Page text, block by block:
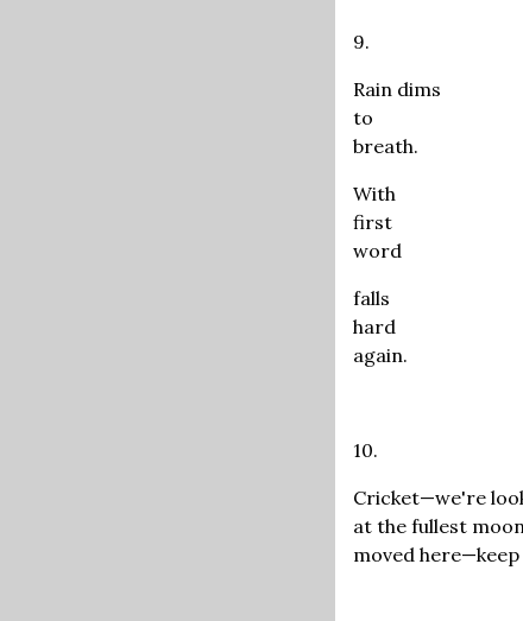
9.
Rain dims
to
breath.
With
first
word
falls
hard
again.
10.
Cricket—we're
at the fullest
moved here—keep